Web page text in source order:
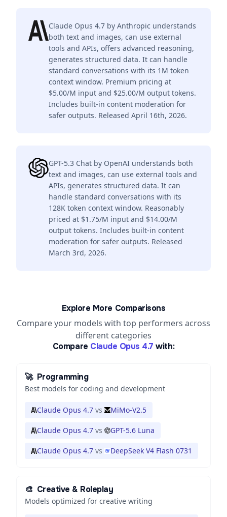
Claude Opus 4.7 by Anthropic understands
both text and images, can use external
tools and APIs, offers advanced reasoning,
generates structured data. It can handle
standard conversations with its 1M token
context window. Premium pricing at
$5.00/M input and $25.00/M output tokens.
Includes built-in content moderation for
safer outputs. Released April 16th, 2026.
GPT-5.3 Chat by OpenAI understands both
text and images, can use external tools and
APIs, generates structured data. It can
handle standard conversations with its
128K token context window. Reasonably
priced at $1.75/M input and $14.00/M
output tokens. Includes built-in content
moderation for safer outputs. Released
March 3rd, 2026.
Explore More Comparisons
Compare your models with top performers across
different categories
Compare Claude Opus 4.7 with:
🚀 Programming
Best models for coding and development
Claude Opus 4.7 vs MiMo-V2.5
Claude Opus 4.7 vs GPT-5.6 Luna
Claude Opus 4.7 vs DeepSeek V4 Flash 0731
🎨 Creative & Roleplay
Models optimized for creative writing